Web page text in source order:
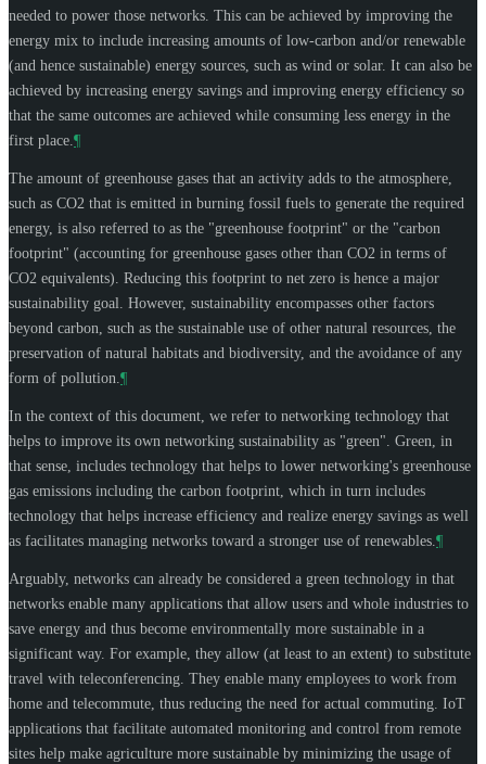
needed to power those networks. This can be achieved by improving the
energy mix to include increasing amounts of low-carbon and/or renewable
(and hence sustainable) energy sources, such as wind or solar. It can also be
achieved by increasing energy savings and improving energy efficiency so
that the same outcomes are achieved while consuming less energy in the
first place. ¶
The amount of greenhouse gases that an activity adds to the atmosphere,
such as CO2 that is emitted in burning fossil fuels to generate the required
energy, is also referred to as the "greenhouse footprint" or the "carbon
footprint" (accounting for greenhouse gases other than CO2 in terms of
CO2 equivalents). Reducing this footprint to net zero is hence a major
sustainability goal. However, sustainability encompasses other factors
beyond carbon, such as the sustainable use of other natural resources, the
preservation of natural habitats and biodiversity, and the avoidance of any
form of pollution. ¶
In the context of this document, we refer to networking technology that
helps to improve its own networking sustainability as "green". Green, in
that sense, includes technology that helps to lower networking's greenhouse
gas emissions including the carbon footprint, which in turn includes
technology that helps increase efficiency and realize energy savings as well
as facilitates managing networks toward a stronger use of renewables. ¶
Arguably, networks can already be considered a green technology in that
networks enable many applications that allow users and whole industries to
save energy and thus become environmentally more sustainable in a
significant way. For example, they allow (at least to an extent) to substitute
travel with teleconferencing. They enable many employees to work from
home and telecommute, thus reducing the need for actual commuting. IoT
applications that facilitate automated monitoring and control from remote
sites help make agriculture more sustainable by minimizing the usage of